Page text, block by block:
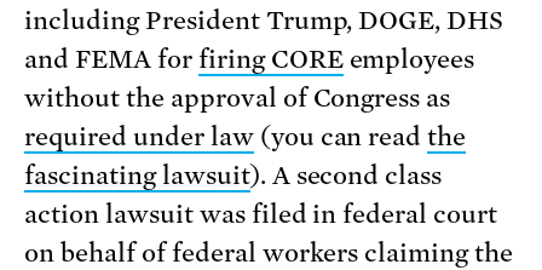
including President Trump, DOGE, DHS
and FEMA for firing COREemployees
without the approval of Congress as
required under law(you can readthe
fascinating lawsuit). A second class
action lawsuit was filed in federal court
on behalf of federal workers claiming the